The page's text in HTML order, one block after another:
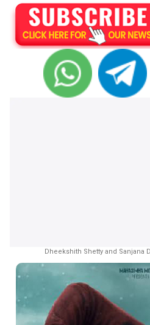
Dheekshith Shetty and Sanjana